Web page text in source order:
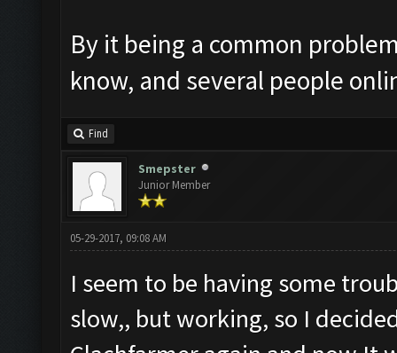
By it being a common
know, and several people
Find
Smepster
Junior Member
05-29-2017, 09:08 AM
I seem to be having some
slow,, but working, so I